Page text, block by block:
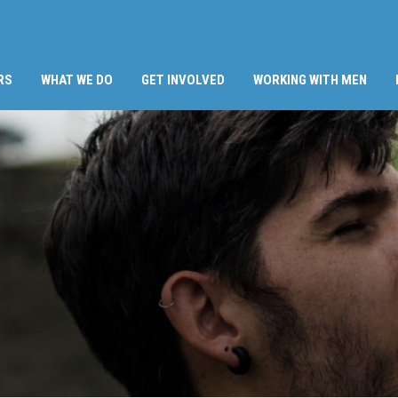
WHAT WE DO GET INVOLVED WORKING WITH MEN